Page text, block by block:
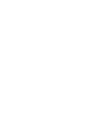
specifications.
inspection before
defects and meets
are also subject to
maintains its high